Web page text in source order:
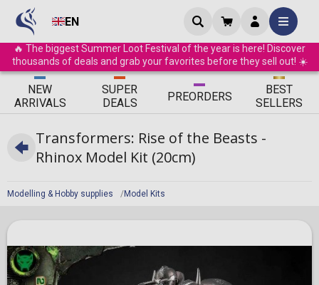
EN
🔥 The biggest Summer Loot Festival of the year is here! Discover
thousands of deals and grab your favorites before they sell out! ☀️
ΝEW
ARRIVALS
SUPER
DEALS
PREORDERS
BEST
SELLERS
Modelling & Hobby supplies Model Kits
Transformers: Rise of the Beasts -
Rhinox Model Kit (20cm)